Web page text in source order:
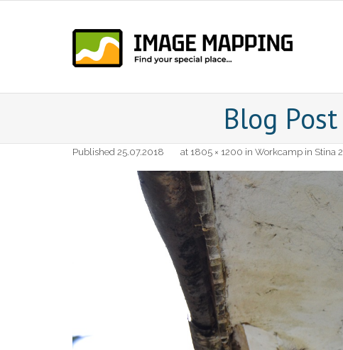
Blog
Published 25.07.2018 at 1805 × 1200 in Workcamp in Stina